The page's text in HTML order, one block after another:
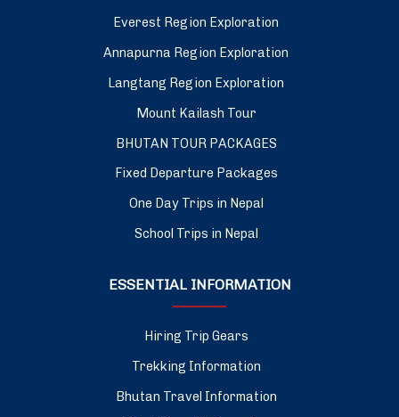
Everest Region Exploration
Annapurna Region Exploration
Langtang Region Exploration
Mount Kailash Tour
BHUTAN TOUR PACKAGES
Fixed Departure Packages
One Day Trips in Nepal
School Trips in Nepal
ESSENTIAL INFORMATION
Hiring Trip Gears
Trekking Information
Bhutan Travel Information